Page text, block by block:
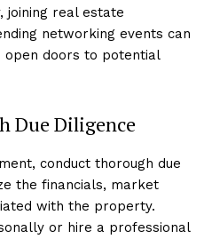
joining real estate
networking events can
doors to potential
Due Diligence
conduct thorough due
the financials, market
with the property.
or hire a professional